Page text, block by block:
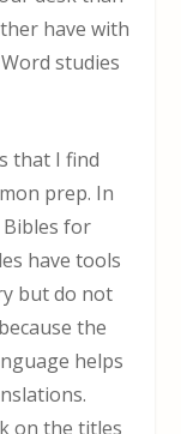
have with
studies
that I find
prep. In
Bibles for
have tools
but do not
the
helps
on the titles